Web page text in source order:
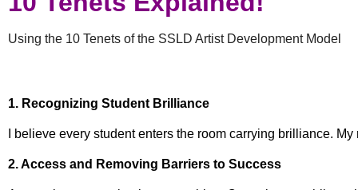
Using the 10 Tenets of the SSLD Artist Development Model
1. Recognizing Student Brilliance
I believe every student enters the room carrying brilliance.
2. Access and Removing Barriers to Success